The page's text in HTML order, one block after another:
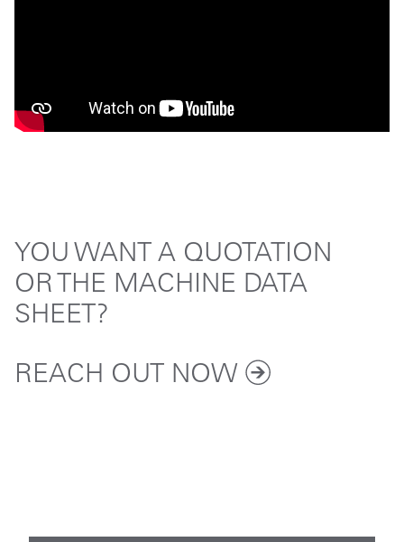
YOU WANT A QUOTATION
OR THE MACHINE DATA
SHEET?
REACH OUT NOW